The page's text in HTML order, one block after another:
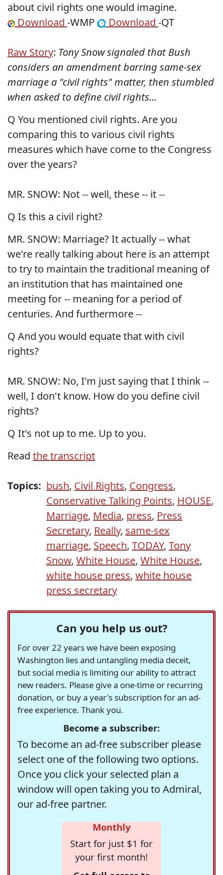
about civil rights one would imagine.
Download -WMP Download -QT
Raw Story: Tony Snow signaled that Bush
considers an amendment barring same-sex
marriage a "civil rights" matter, then stumbled
when asked to define civil rights...
Q You mentioned civil rights. Are you
comparing this to various civil rights
measures which have come to the Congress
over the years?
MR. SNOW: Not -- well, these -- it --
Q Is this a civil right?
MR. SNOW: Marriage? It actually -- what
we're really talking about here is an attempt
to try to maintain the traditional meaning of
an institution that has maintained one
meeting for -- meaning for a period of
centuries. And furthermore --
Q And you would equate that with civil
rights?
MR. SNOW: No, I'm just saying that I think --
well, I don't know. How do you define civil
rights?
Q It's not up to me. Up to you.
Read the transcript
Topics: bush, Civil Rights, Congress,
Conservative Talking Points, HOUSE,
Marriage, Media, press, Press
Secretary, Really, same-sex
marriage, Speech, TODAY, Tony
Snow, White House, White House,
white house press, white house
press secretary
Can you help us out?
For over 22 years we have been exposing
Washington lies and untangling media deceit,
but social media is limiting our ability to attract
new readers. Please give a one-time or recurring
donation, or buy a year's subscription for an ad-
free experience. Thank you.
Become a subscriber:
To become an ad-free subscriber please
select one of the following two options.
Once you click your selected plan a
window will open taking you to Admiral,
our ad-free partner.
Monthly
Start for just $1 for
your first month!